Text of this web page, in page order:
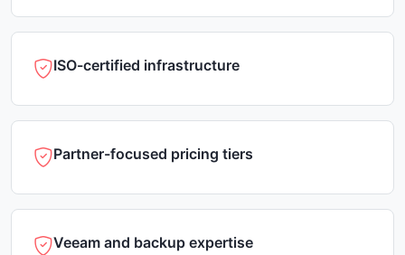
ISO-certified infrastructure
Partner-focused pricing tiers
Veeam and backup expertise